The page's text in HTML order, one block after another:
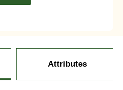
Attributes